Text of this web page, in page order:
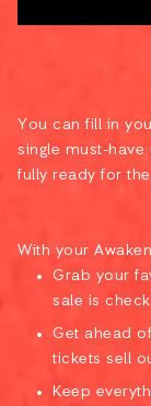
You can fill in
single must-have
fully ready for the
With your
Grab your
sale is
Get ahead
tickets sell
Keep